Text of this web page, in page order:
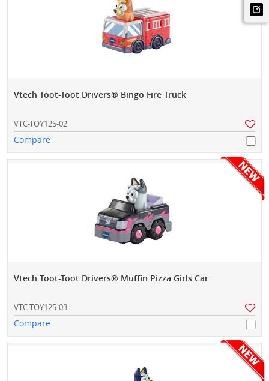
Vtech Toot-Toot Drivers® Bingo Fire Truck
VTC-TOY125-02
Compare
Vtech Toot-Toot Drivers® Muffin Pizza Girls Car
VTC-TOY125-03
Compare